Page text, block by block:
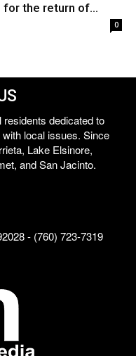
the return of...
0
dedicated to
local issues. Since
Lake Elsinore,
and San Jacinto.
- (760) 723-7319